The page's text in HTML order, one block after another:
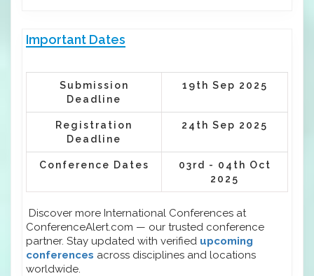
Important Dates
Submission
Deadline
19th Sep 2025
Registration
Deadline
24th Sep 2025
Conference Dates
03rd - 04th Oct
2025
Discover more International Conferences at
ConferenceAlert.com — our trusted conference
partner. Stay updated with verified upcoming
conferences across disciplines and locations
worldwide.